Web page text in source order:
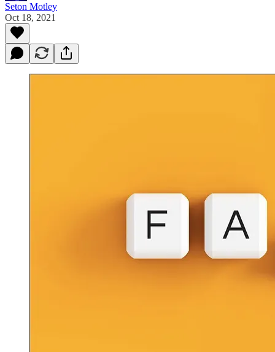
Seton Motley
Oct 18, 2021